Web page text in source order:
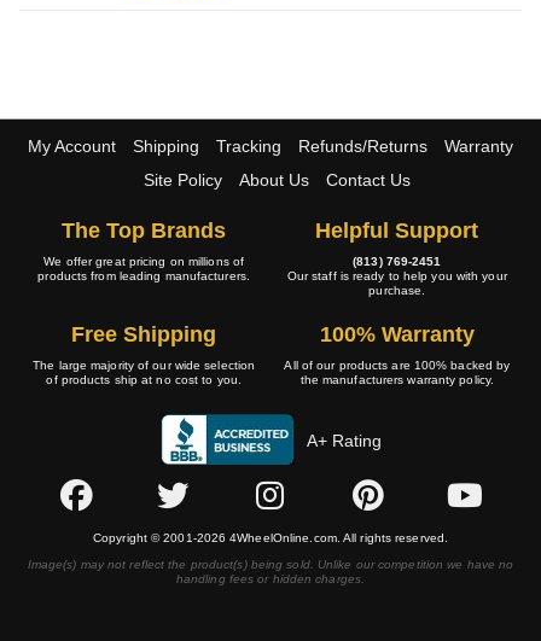
My Account Shipping Tracking Refunds/Returns
Warranty
Site Policy
About Us Contact Us
The Top Brands
We offer great pricing on millions of
products from leading manufacturers.
Helpful Support
(813) 769-2451
Our staff is ready to help you with your
purchase.
Free Shipping
The large majority of our wide selection
of products ship at no cost to you.
100% Warranty
All of our products are 100% backed by
the manufacturers warranty policy.
A+ Rating
Copyright © 2001-2026 4WheelOnline.com. All rights reserved.
Image(s) may not reflect the product(s) being sold. Unlike our competition we have no
handling fees or hidden charges.